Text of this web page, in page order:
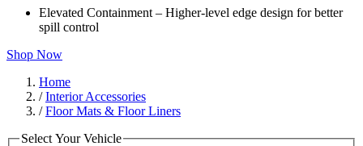
Elevated Containment – Higher-level edge design for better
spill control
Shop Now
Home
/Interior Accessories
/Floor Mats & Floor Liners
Select Your Vehicle